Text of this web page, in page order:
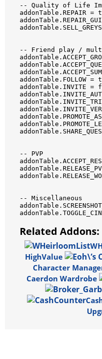
-- Quality of Life
addonTable . REPAIR =
addonTable .
addonTable . SELL_GREYS
-- Friend play /
addonTable .
addonTable .
addonTable .
addonTable . FOLLOW =
addonTable . INVITE =
addonTable .
addonTable .
addonTable .
addonTable .
addonTable .
addonTable .
--
PVP
addonTable .
addonTable .
addonTable .
--
Miscellaneous
addonTable .
addonTable .
Related Addons:
HighValue
Character
Caerdon Wardrobe